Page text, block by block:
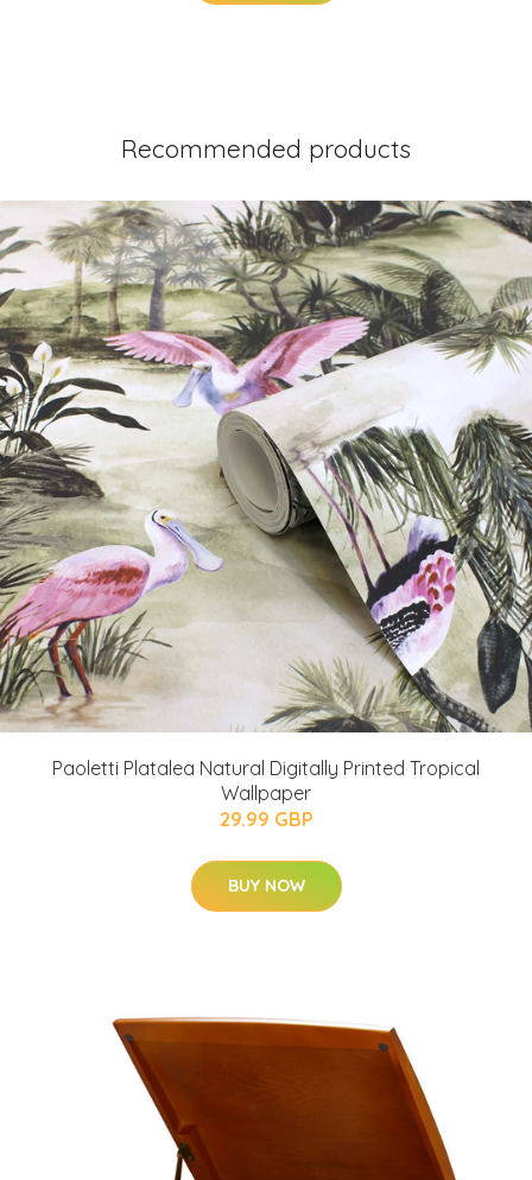
Recommended products
Paoletti Platalea Natural Digitally Printed Tropical
Wallpaper
29.99 GBP
BUY NOW